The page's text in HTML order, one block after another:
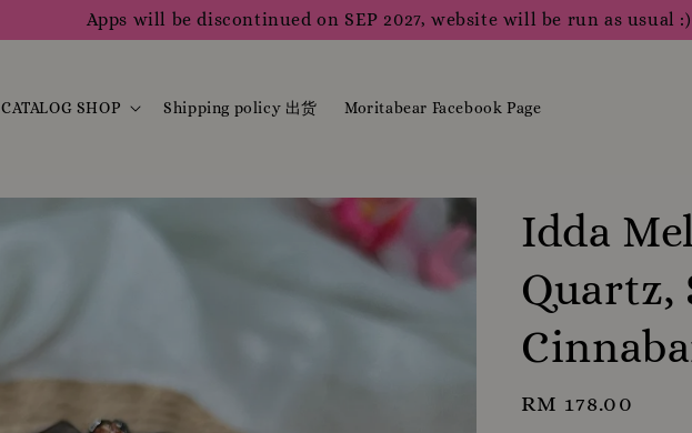
Apps will be discontinued on SEP 2027, website will be run as usual :)
CATALOG SHOP Shipping policy 出货 Moritabear Facebook Page
Idda
Quartz,
Regular
RM 178.00